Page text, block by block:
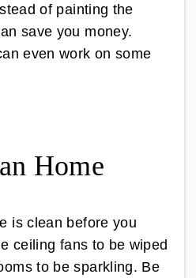
of painting the
save you money.
even work on some
Home
is clean before you
ceiling fans to be wiped
to be sparkling. Be